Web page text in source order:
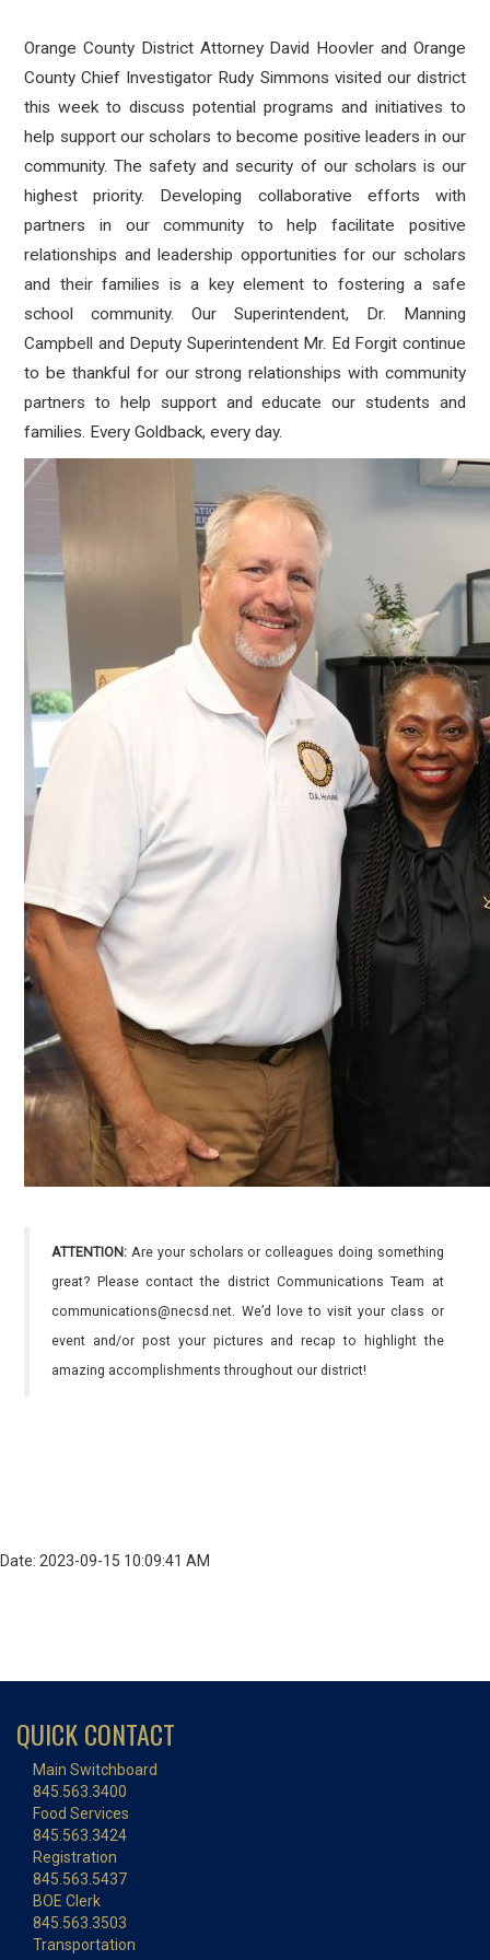
Orange County District Attorney David Hoovler and Orange
County Chief Investigator Rudy Simmons visited our district
this week to discuss potential programs and initiatives to
help support our scholars to become positive leaders in our
community. The safety and security of our scholars is our
highest priority. Developing collaborative efforts with
partners in our community to help facilitate positive
relationships and leadership opportunities for our scholars
and their families is a key element to fostering a safe
school community. Our Superintendent, Dr. Manning
Campbell and Deputy Superintendent Mr. Ed Forgit continue
to be thankful for our strong relationships with community
partners to help support and educate our students and
families. Every Goldback, every day.
ATTENTION: Are your scholars or colleagues doing something
great? Please contact the district Communications Team at
communications@necsd.net. We’d love to visit your class or
event and/or post your pictures and recap to highlight the
amazing accomplishments throughout our district!
Date: 2023-09-15 10:09:41 AM
QUICK CONTACT
Main Switchboard
845.563.3400
Food Services
845.563.3424
Registration
845.563.5437
BOE Clerk
845.563.3503
Transportation